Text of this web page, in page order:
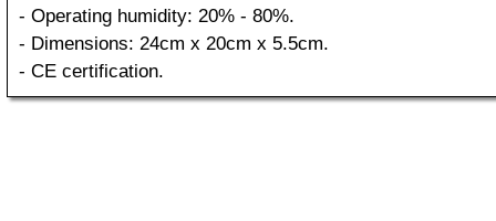
- Operating humidity: 20% - 80%.
- Dimensions: 24cm x 20cm x 5.5cm.
- CE certification.